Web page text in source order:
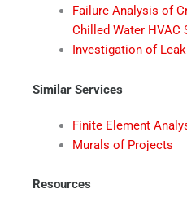
Failure Analysis of
Chilled Water HVAC
Investigation of
Similar Services
Finite Element
Murals of Projects
Resources